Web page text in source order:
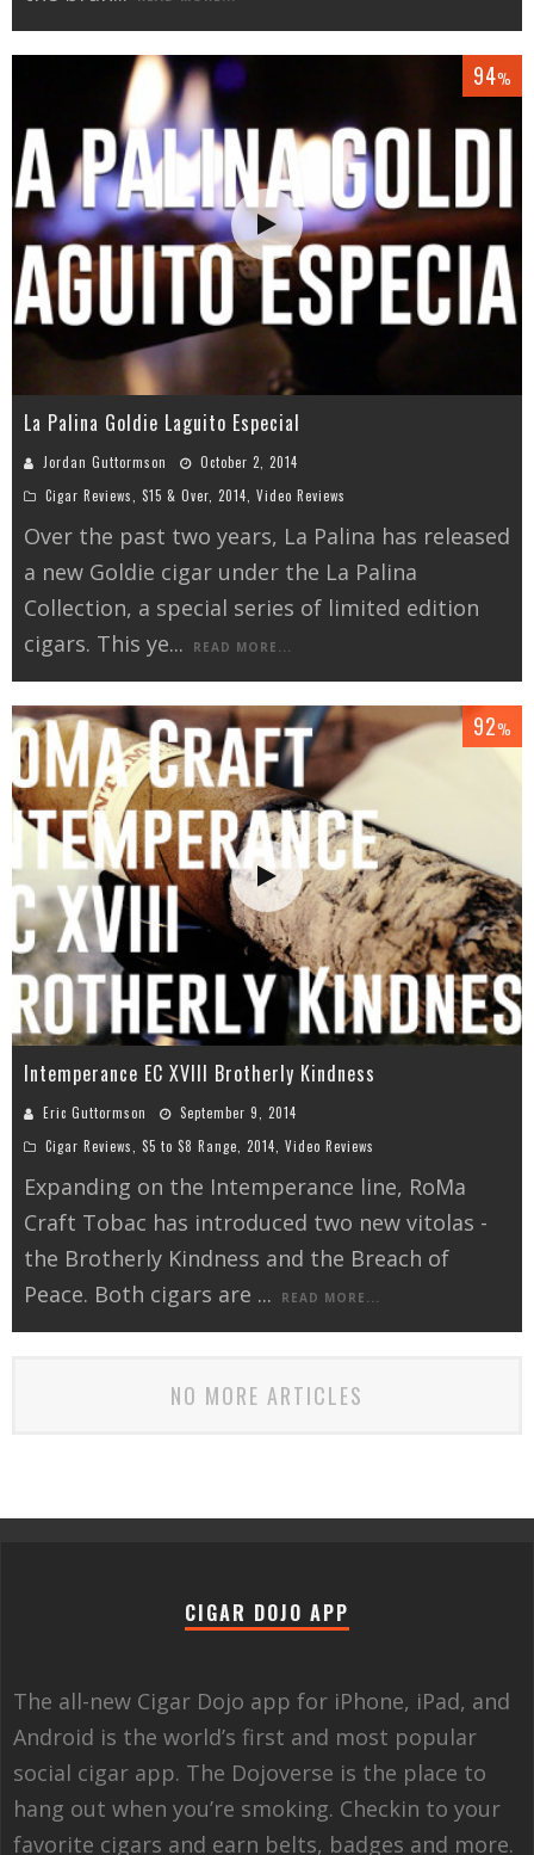
94%
La Palina Goldie Laguito Especial
Jordan Guttormson
October 2, 2014
Cigar Reviews
$15 & Over 2014 Video Reviews
Over the past two years, La Palina has released
a new Goldie cigar under the La Palina
Collection, a special series of limited edition
cigars. This ye... READ MORE...
92%
Intemperance EC XVIII Brotherly Kindness
Eric Guttormson
September 9, 2014
Cigar Reviews, $5 to $8 Range, 2014, Video Reviews
Expanding on the Intemperance line, RoMa
Craft Tobac has introduced two new vitolas -
the Brotherly Kindness and the Breach of
Peace. Both cigars are ... READ MORE...
NO MORE ARTICLES
CIGAR DOJO APP
The all-new Cigar Dojo app for iPhone, iPad, and
Android is the world’s first and most popular
social cigar app. The Dojoverse is the place to
hang out when you’re smoking. Checkin to your
favorite cigars and earn belts, badges and more.